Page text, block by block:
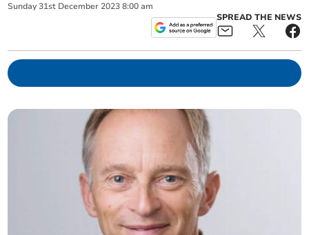
Sunday 31st December 2023 8:00 am
SPREAD THE NEWS